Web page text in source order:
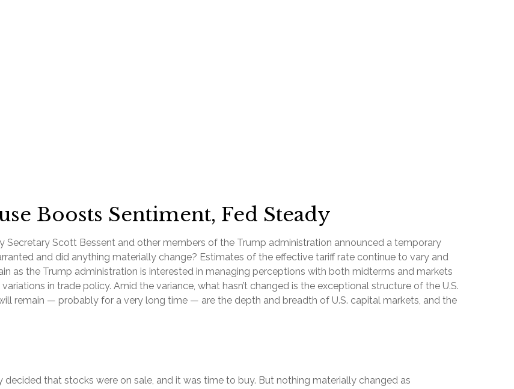
Boosts Sentiment, Fed Steady
Secretary Scott Bessent and other members of the Trump administration announced a temporary
and did anything materially change? Estimates of the effective tariff rate continue to vary and
as the Trump administration is interested in managing perceptions with both midterms and markets
in trade policy. Amid the variance, what hasn’t changed is the exceptional structure of the U.S.
remain — probably for a very long time — are the depth and breadth of U.S. capital markets, and the
that stocks were on sale, and it was time to buy. But nothing materially changed as